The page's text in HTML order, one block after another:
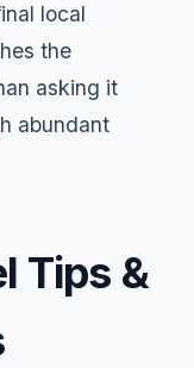
local
the
asking it
abundant
Tips &